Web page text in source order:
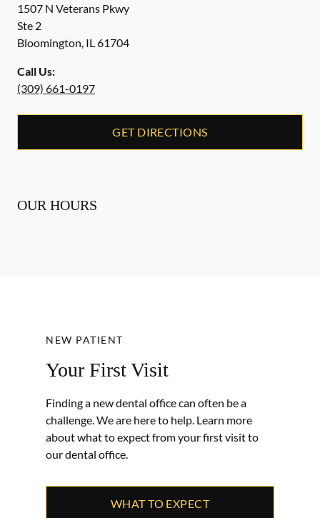
1507 N Veterans Pkwy
Ste 2
Bloomington, IL61704
Call Us:
(309) 661-0197
GET DIRECTIONS
OUR HOURS
NEW PATIENT
Your First Visit
Finding a new dental office can often be a
challenge. We are here to help. Learn more
about what to expect from your first visit to
our dental office.
WHAT TO EXPECT